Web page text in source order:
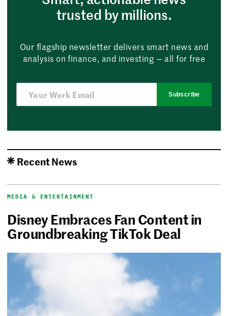
trusted by millions.
Our flagship newsletter delivers smart news and
analysis on finance, and investing — all for free
Subscribe
Recent News
MEDIA & ENTERTAINMENT
Disney Embraces Fan Content in
Groundbreaking TikTok Deal